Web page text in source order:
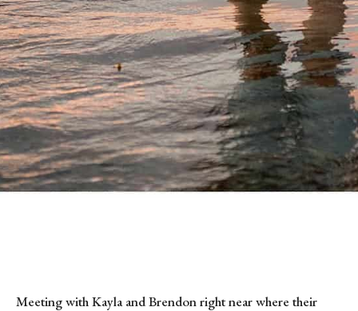
Meeting with Kayla and Brendon right near where their